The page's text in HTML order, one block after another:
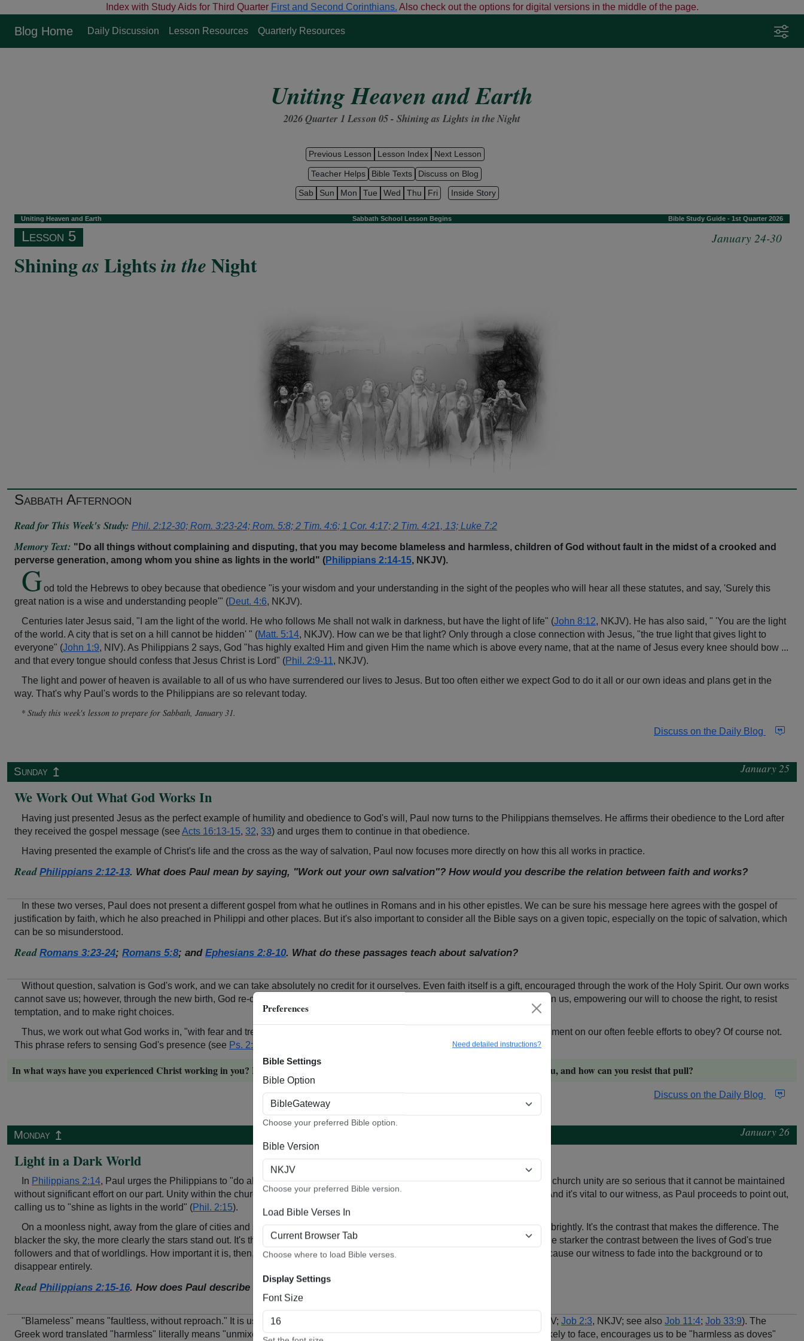
Index with Study Aids for Third Quarter First and Second Corinthians. Also check out the options for digital versions in the middle of the page.
Blog Home Daily Discussion Lesson Resources Quarterly Resources
Preferences
Need detailed instructions?
Bible Settings
Bible Option
Choose your preferred Bible option.
Bible Version
Choose your preferred Bible version.
Load Bible Verses In
Choose where to load Bible verses.
Display Settings
Font Size
Uniting Heaven and Earth
2026 Quarter 1 Lesson 05 - Shiningas Lights in theNight
Previous Lesson Lesson Index Next Lesson
Teacher Helps Bible Texts Discuss on Blog
Sab Sun Mon Tue Wed Thu Fri Inside Story
Uniting Heaven and Earth Sabbath School Lesson Begins Bible Study Guide - 1st Quarter 2026
Lesson 5 January 24-30
Shiningas Lightsin the Night
Sabbath Afternoon
Read for This Week's Study: Phil. 2:12-30; Rom. 3:23-24; Rom. 5:8; 2 Tim. 4:6; 1 Cor. 4:17; 2 Tim. 4:21, 13; Luke 7:2
Memory Text: "Do all things without complaining and disputing, that you may become blameless and harmless, children of God without fault in the midst of a crooked and
perverse generation, among whom you shine as lights in the world" (Philippians 2:14-15, NKJV).
God told the Hebrews to obey because that obedience "is your wisdom and your understanding in the sight of the peoples who will hear all these statutes, and say, 'Surely this
great nation is a wise and understanding people'" (Deut. 4:6, NKJV).
Centuries later Jesus said, "I am the light of the world. He who follows Me shall not walk in darkness, but have the light of life" (John 8:12, NKJV). He has also said, " 'You are the light
of the world. A city that is set on a hill cannot be hidden' " (Matt. 5:14, NKJV). How can we be that light? Only through a close connection with Jesus, "the true light that gives light to
everyone" (John 1:9, NIV). As Philippians 2 says, God "has highly exalted Him and given Him the name which is above every name, that at the name of Jesus every knee should bow ...
and that every tongue should confess that Jesus Christ is Lord" (Phil. 2:9-11, NKJV).
The light and power of heaven is available to all of us who have surrendered our lives to Jesus. But too often either we expect God to do it all or our own ideas and plans get in the
way. That's why Paul's words to the Philippians are so relevant today.
* Study this week's lesson to prepare for Sabbath, January 31.
Discuss on the Daily Blog
Sunday ↥ January 25
We Work Out What God Works In
Having just presented Jesus as the perfect example of humility and obedience to God's will, Paul now turns to the Philippians themselves. He affirms their obedience to the Lord after
they received the gospel message (see Acts 16:13-15, 32, 33) and urges them to continue in that obedience.
Having presented the example of Christ's life and the cross as the way of salvation, Paul now focuses more directly on how this all works in practice.
Read Philippians 2:12-13. What does Paul mean by saying, "Work out your own salvation"? How would you describe the relation between faith and works?
In these two verses, Paul does not present a different gospel from what he outlines in Romans and in his other epistles. We can be sure his message here agrees with the gospel of
justification by faith, which he also preached in Philippi and other places. But it's also important to consider all the Bible says on a given topic, especially on the topic of salvation, which
can be so misunderstood.
Read Romans 3:23-24; Romans 5:8; and Ephesians 2:8-10. What do these passages teach about salvation?
Without question, salvation is God's work, and we can take absolutely no credit for it ourselves. Even faith itself is a gift, encouraged through the work of the Holy Spirit. Our own works
cannot save us; however, through the new birth, God re-creates us spiritually, enabling us to do good works. God's Spirit works in us, empowering our will to choose the right, to resist
temptation, and to make right choices.
Thus, we work out what God works in, "with fear and trembling" (
). Does that mean we should be afraid of God's judgment on our often feeble efforts to obey? Of course not.
This phrase refers to sensing God's presence (see Ps. 2:11
In what ways have you experienced Christ working in you? How, though, does your fallen nature fight against what God is doing in you, and how can you resist that pull?
Discuss on the Daily Blog
Monday ↥ January 26
Light in a Dark World
In Philippians 2:14, Paul urges the Philippians to "do all things without complaining and disputing" (NKJV). The challenges to church unity are so serious that it cannot be maintained
without significant effort on our part. Unity within the church is a byproduct of our union with Christ and obedience to His Word. And it's vital to our witness, as Paul proceeds to point out,
calling us to "shine as lights in the world" (Phil. 2:15).
On a moonless night, away from the glare of cities and street lights, more stars are visible, and they seem to shine much more brightly. It's the contrast that makes the difference. The
blacker the sky, the more clearly the stars stand out. It's the same with our witness. The greater the moral darkness around us, the starker the contrast between the lives of God's true
followers and that of worldlings. How important it is, then, not to let the artificial lights of worldly ideas, pressures, and practices cause our witness to fade into the background or to
disappear entirely.
Read Philippians 2:15-16. How does Paul describe what we, as children of God, are to be and to do?
"Blameless" means "faultless, without reproach." It is used especially of Job and his blameless character (see , NKJV; Job 2:3, NKJV; see also Job 11:4; Job 33:9). The
Greek word translated "harmless" literally means "unmixed, pure." Jesus, in view of the vicious attacks that His witnesses are likely to face, encourages us to be "harmless as doves"